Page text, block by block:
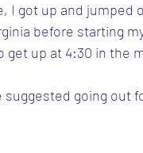
I got up and jumped
before starting
get up at 4:30 in the
going out